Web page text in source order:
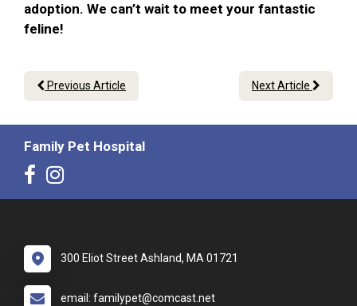
adoption. We can’t wait to meet your fantastic
feline!
Previous Article Next Article
Family Pet Hospital
300 Eliot Street Ashland, MA 01721
email: familypet@comcast.net